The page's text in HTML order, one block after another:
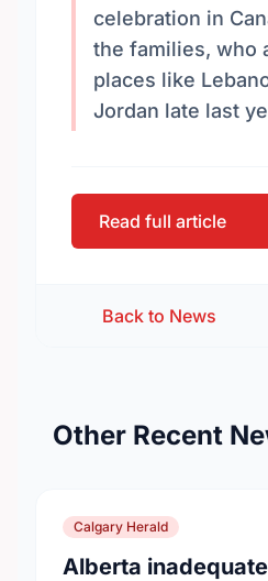
celebration in
the families, who
places like
Jordan late last
Read full article
Back to News
Other Recent
Calgary Herald
Alberta